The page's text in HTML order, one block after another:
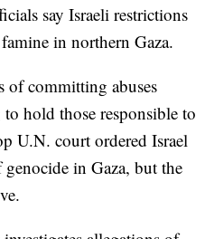
say Israeli restrictions
in northern Gaza.
of committing abuses
to hold those responsible to
U.N. court ordered Israel
in Gaza, but the